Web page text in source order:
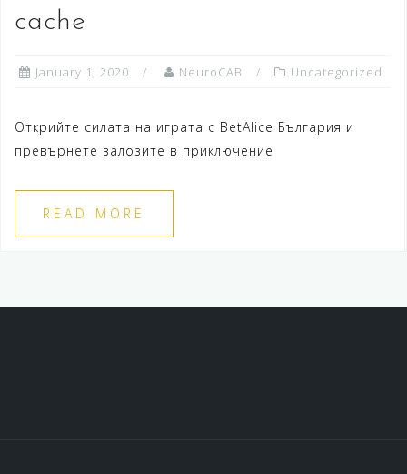
cache
January 1, 2020 NeuroCAB Uncategorized
Открийте силата на играта с BetAlice България и
превърнете залозите в приключение
READ MORE